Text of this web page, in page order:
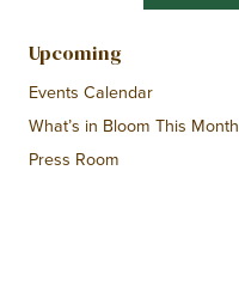
Upcoming
Events Calendar
What’s in Bloom This Month
Press Room